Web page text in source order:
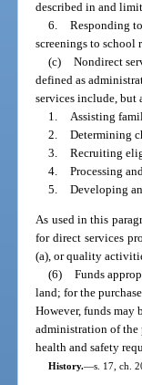
described in and
6. Responding
screenings to school
(c) Nondirect
defined as
services include, but
1.
Assisting
2. Determining
3. Recruiting
4. Processing
5. Developing
As used in this
for direct services
(a), or quality
(6) Funds
land; for the
However, funds may
administration of the
health and safety
History.—s. 17, ch.